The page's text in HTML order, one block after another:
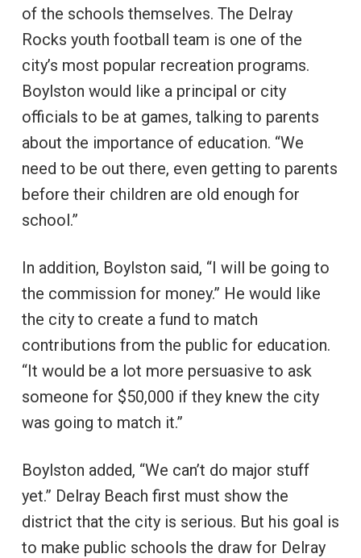
of the schools themselves. The Delray
Rocks youth football team is one of the
city’s most popular recreation programs.
Boylston would like a principal or city
officials to be at games, talking to parents
about the importance of education. “We
need to be out there, even getting to parents
before their children are old enough for
school.”
In addition, Boylston said, “I will be going to
the commission for money.” He would like
the city to create a fund to match
contributions from the public for education.
“It would be a lot more persuasive to ask
someone for $50,000 if they knew the city
was going to match it.”
Boylston added, “We can’t do major stuff
yet.” Delray Beach first must show the
district that the city is serious. But his goal is
to make public schools the draw for Delray